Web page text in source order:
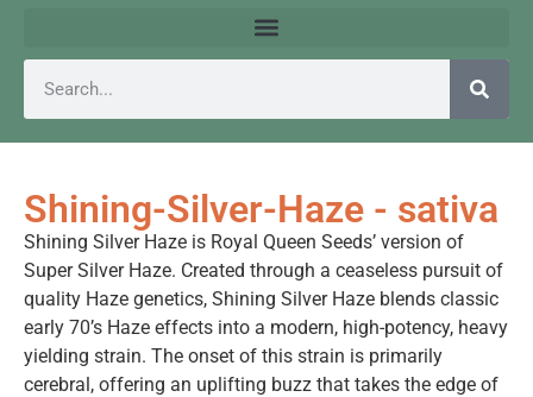
Shining-Silver-Haze - sativa
Shining Silver Haze is Royal Queen Seeds’ version of
Super Silver Haze. Created through a ceaseless pursuit of
quality Haze genetics, Shining Silver Haze blends classic
early 70’s Haze effects into a modern, high-potency, heavy
yielding strain. The onset of this strain is primarily
cerebral, offering an uplifting buzz that takes the edge of